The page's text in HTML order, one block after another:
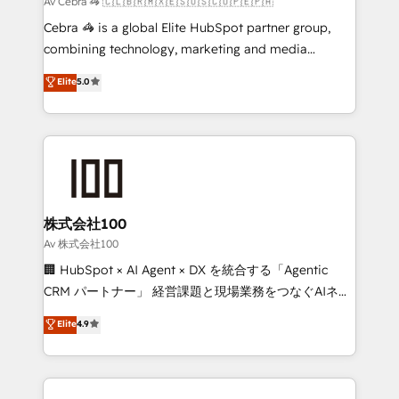
architecture, AI enablement, and strategic marketing,
delivered through our proprietary FLAIR framework
Partner and ISO 27001:2022 certified consultancy,
we blend strategy, creativity, and technology to help
Cebra 🦓 is a global Elite HubSpot partner group,
combining technology, marketing and media
expertise across Latin America and Southern
Europe, with teams across 7 countries. Born in Chile,
we combine local insight with international reach to
help businesses grow through technology, creativity,
AI and strategy. For over 12 years, we’ve delivered
end solutions that integrate CRM, AI automation,
inbound and loop marketing, content, and digital
creativity. Our multicultural team works in Spanish,
Portuguese, and English to design scalable strategies
that drive measurable growth. 🌎 Highlights: • 10+
Platform Migration Excellence. • Top 3 Partner of the
Year LATAM 2022, 2023, 2024, 2025. • Partner of the
Elite5.0
株式会社100
Av 株式会社100
🏢 HubSpot × AI Agent × DX を統合する「Agentic
CRM パートナー」 経営課題と現場業務をつなぐAIネイ
ティブ・エージェンシーとして、HubSpot Eliteの実装
力で顧客フロント業務を再設計します。 💡 100inc は何
をする会社か？ HubSpotを共通基盤に、AIエージェン
トを組み込んだ顧客フロント業務（マーケティング・営
Elite4.9